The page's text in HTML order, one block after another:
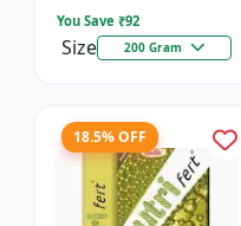
You Save ₹92
Size 200 Gram
18.5% OFF